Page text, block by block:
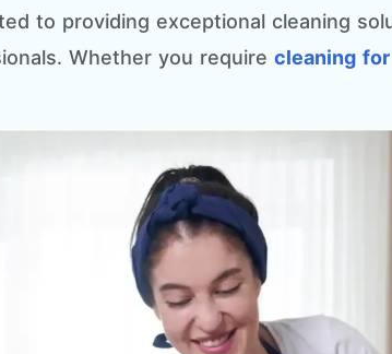
to providing exceptional cleaning
Whether you require cleaning